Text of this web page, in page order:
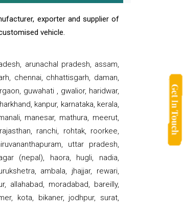
exporter and supplier of
vehicle.
arunachal pradesh, assam,
chennai, chhattisgarh, daman,
guwahati , gwalior, haridwar,
kanpur, karnataka, kerala,
manesar, mathura, meerut,
ranchi, rohtak, roorkee,
uttar pradesh,
(nepal), haora, hugli, nadia,
ambala, jhajjar, rewari,
allahabad, moradabad, bareilly,
kota, bikaner, jodhpur, surat,